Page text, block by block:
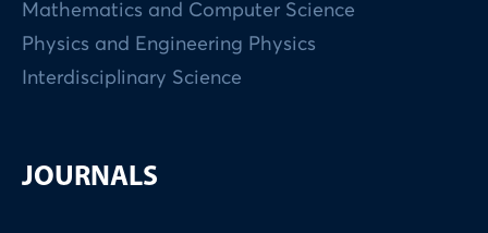
Mathematics and Computer Science
Physics and Engineering Physics
Interdisciplinary Science
JOURNALS